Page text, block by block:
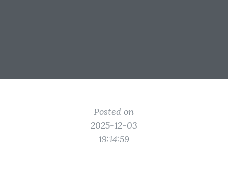
Posted on
2025-12-03
19:14:59